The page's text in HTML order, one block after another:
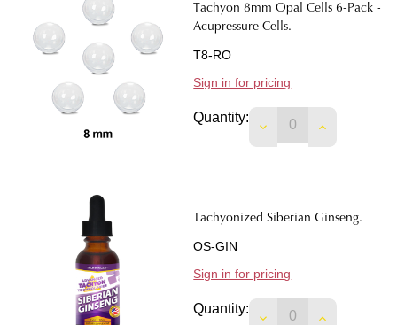
Tachyon 8mm Opal Cells 6-Pack -
Acupressure Cells.
T8-RO
Sign in for pricing
Quantity:
DECREASEINCREASE
Tachyonized Siberian Ginseng.
OS-GIN
Sign in for pricing
Quantity:
DECREASEINCREASE